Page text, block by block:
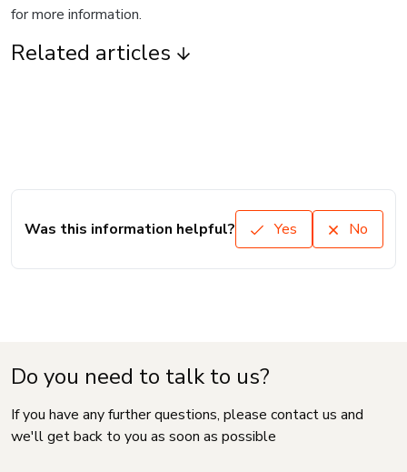
for more information.
Related articles
Was this information helpful? Yes No
Do you need to talk to us?
If you have any further questions, please contact us and
we'll get back to you as soon as possible